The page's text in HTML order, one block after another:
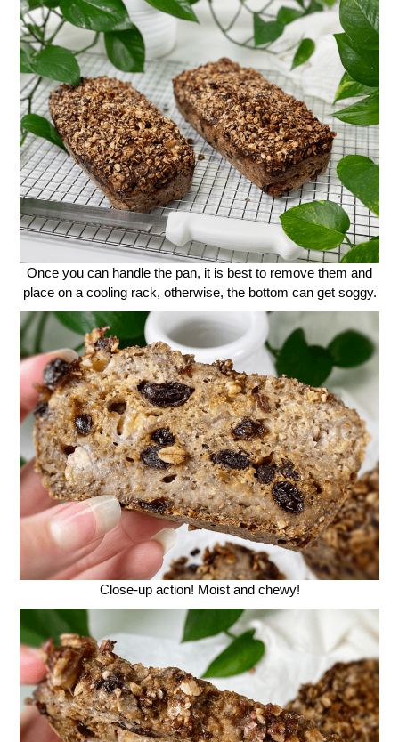
Once you can handle the pan, it is best to remove them and
place on a cooling rack, otherwise, the bottom can get soggy.
Close-up action! Moist and chewy!